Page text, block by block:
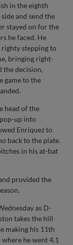
in the eighth
and send the
stayed on for the
he faced. He
stepping to
bringing right-
the decision,
game to the
head of the
up into
Enriquez to
back to the plate.
in his at-bat
provided the
as D-
takes the hill
making his 11th
he went 4.1